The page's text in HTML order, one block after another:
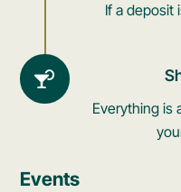
If a deposit
Everything is
Events